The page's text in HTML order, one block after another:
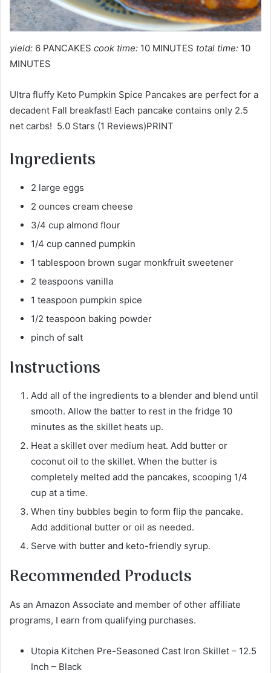
yield: 6 PANCAKES cook time: 10 MINUTES total time: 10
MINUTES
Ultra fluffy Keto Pumpkin Spice Pancakes are perfect for a
decadent Fall breakfast! Each pancake contains only 2.5
net carbs! 5.0 Stars (1 Reviews)PRINT
Ingredients
2 large eggs
2 ounces cream cheese
3/4 cup almond flour
1/4 cup canned pumpkin
1 tablespoon brown sugar monkfruit sweetener
2 teaspoons vanilla
1 teaspoon pumpkin spice
1/2 teaspoon baking powder
pinch of salt
Instructions
Add all of the ingredients to a blender and blend until
smooth. Allow the batter to rest in the fridge 10
minutes as the skillet heats up.
Heat a skillet over medium heat. Add butter or
coconut oil to the skillet. When the butter is
completely melted add the pancakes, scooping 1/4
cup at a time.
When tiny bubbles begin to form flip the pancake.
Add additional butter or oil as needed.
Serve with butter and keto-friendly syrup.
Recommended Products
As an Amazon Associate and member of other affiliate
programs, I earn from qualifying purchases.
Utopia Kitchen Pre-Seasoned Cast Iron Skillet – 12.5
Inch – Black